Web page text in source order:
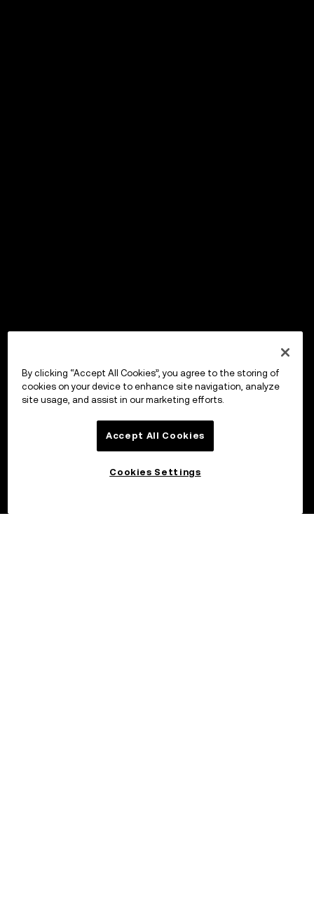
By clicking “Accept All Cookies”, you agree to the storing of
cookies on your device to enhance site navigation, analyze
site usage, and assist in our marketing efforts.
Accept All Cookies
Cookies Settings